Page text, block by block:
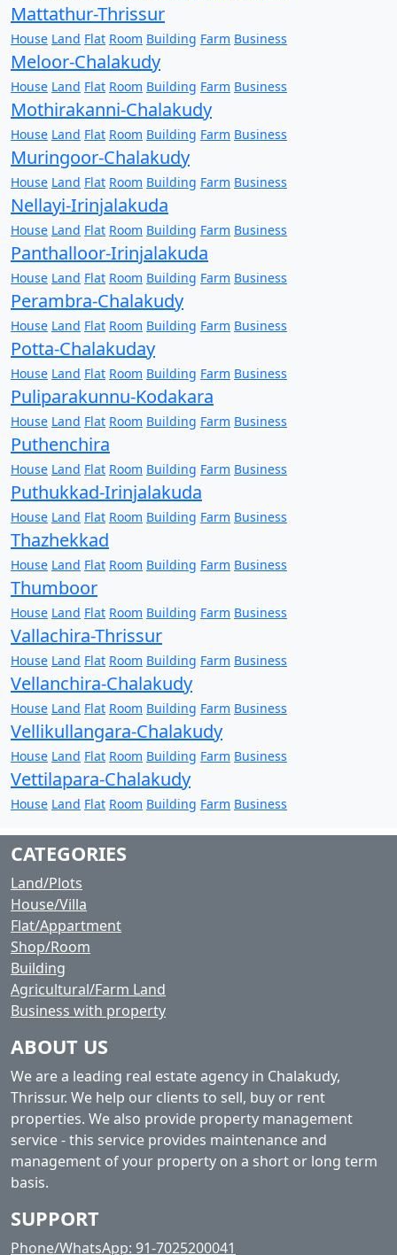
Mattathur-Thrissur
House Land Flat Room Building Farm Business
Meloor-Chalakudy
House Land Flat Room Building Farm Business
Mothirakanni-Chalakudy
House Land Flat Room Building Farm Business
Muringoor-Chalakudy
House Land Flat Room Building Farm Business
Nellayi-Irinjalakuda
House Land Flat Room Building Farm Business
Panthalloor-Irinjalakuda
House Land Flat Room Building Farm Business
Perambra-Chalakudy
House Land Flat Room Building Farm Business
Potta-Chalakuday
House Land Flat Room Building Farm Business
Puliparakunnu-Kodakara
House Land Flat Room Building Farm Business
Puthenchira
House Land Flat Room Building Farm Business
Puthukkad-Irinjalakuda
House Land Flat Room Building Farm Business
Thazhekkad
House Land Flat Room Building Farm Business
Thumboor
House Land Flat Room Building Farm Business
Vallachira-Thrissur
House Land Flat Room Building Farm Business
Vellanchira-Chalakudy
House Land Flat Room Building Farm Business
Vellikullangara-Chalakudy
House Land Flat Room Building Farm Business
Vettilapara-Chalakudy
House Land Flat Room Building Farm Business
CATEGORIES
Land/Plots
House/Villa
Flat/Appartment
Shop/Room
Building
Agricultural/Farm Land
Business with property
ABOUT US
We are a leading real estate agency in Chalakudy,
Thrissur. We help our clients to sell, buy or rent
properties. We also provide property management
service - this service provides maintenance and
management of your property on a short or long term
basis.
SUPPORT
Phone/WhatsApp: 91-7025200041